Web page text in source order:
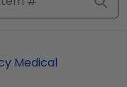
Medical